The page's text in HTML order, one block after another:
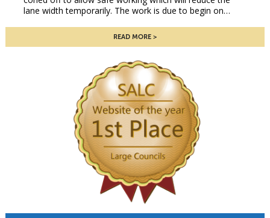
lane width temporarily. The work is due to begin on…
READ MORE